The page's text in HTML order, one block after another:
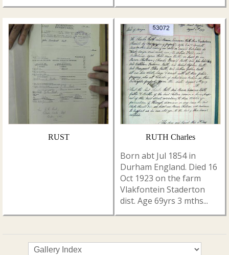
RUST RUTH Charles
Born abt Jul 1854 in
Durham England. Died 16
Oct 1923 on the farm
Vlakfontein Staderton
dist. Age 69yrs 3 mths...